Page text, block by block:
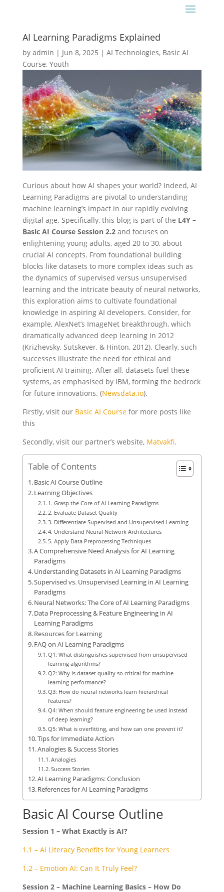
AI Learning Paradigms Explained
by admin | Jun 8, 2025 | AI Technologies, Basic AI
Course, Youth
Curious about how AI shapes your world? Indeed, AI
Learning Paradigms are pivotal to understanding
machine learning’s impact in our rapidly evolving
digital age. Specifically, this blog is part of the L4Y –
Basic AI Course Session 2.2and focuses on
enlightening young adults, aged 20 to 30, about
crucial AI concepts. From foundational building
blocks like datasets to more complex ideas such as
the dynamics of supervised versus unsupervised
learning and the intricate beauty of neural networks,
this exploration aims to cultivate foundational
knowledge in aspiring AI developers. Consider, for
example, AlexNet’s ImageNet breakthrough, which
dramatically advanced deep learning in 2012
(Krizhevsky, Sutskever, & Hinton, 2012). Clearly, such
successes illustrate the need for ethical and
proficient AI training. After all, datasets fuel these
systems, as emphasised by IBM, forming the bedrock
for future innovations. (Newsdata.io).
Firstly, visit our Basic AI Coursefor more posts like
this
Secondly, visit our partner’s website, Matvakfi.
Table of Contents
Basic AI Course Outline
Learning Objectives
1. Grasp the Core of AI Learning Paradigms
2. Evaluate Dataset Quality
3. Differentiate Supervised and Unsupervised Learning
4. Understand Neural Network Architectures
5. Apply Data Preprocessing Techniques
A Comprehensive Need Analysis for AI Learning
Paradigms
Understanding Datasets in AI Learning Paradigms
Supervised vs. Unsupervised Learning in AI Learning
Paradigms
Neural Networks: The Core of AI Learning Paradigms
Data Preprocessing & Feature Engineering in AI
Learning Paradigms
Resources for Learning
FAQ on AI Learning Paradigms
Q1: What distinguishes supervised from unsupervised
learning algorithms?
Q2: Why is dataset quality so critical for machine
learning performance?
Q3: How do neural networks learn hierarchical
features?
Q4: When should feature engineering be used instead
of deep learning?
Q5: What is overfitting, and how can one prevent it?
Tips for Immediate Action
Analogies & Success Stories
Analogies
Success Stories
AI Learning Paradigms: Conclusion
References for AI Learning Paradigms
Basic AI Course Outline
Session 1 – What Exactly is AI?
1.1 – AI Literacy Benefits for Young Learners
1.2 – Emotion AI: Can It Truly Feel?
Session 2 – Machine Learning Basics – How Do